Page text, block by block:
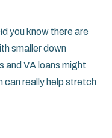
you know there are
smaller down
and VA loans might
can really help stretch